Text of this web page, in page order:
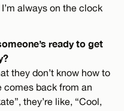
I’m always on the clock
ready to get
they don’t know how to
comes back from an
they’re like, “Cool,